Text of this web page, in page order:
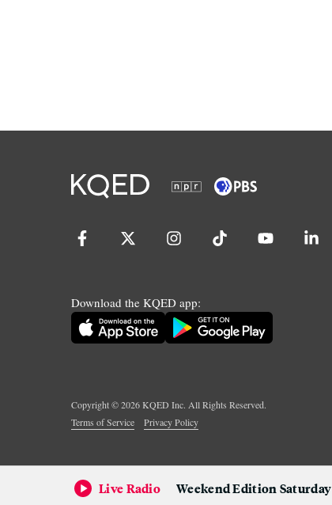
Download the KQED app:
Copyright ©2026KQED Inc. All Rights Reserved.
Terms of Service
Privacy Policy
Live Radio Weekend Edition Saturday